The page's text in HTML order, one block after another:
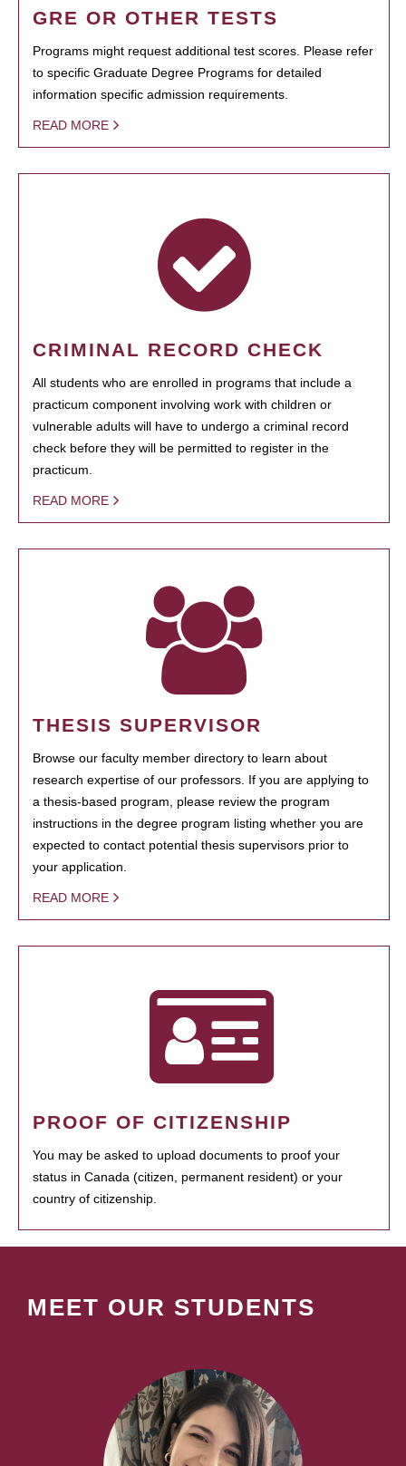
GRE OR OTHER TESTS
Programs might request additional test scores. Please refer
to specific Graduate Degree Programs for detailed
information specific admission requirements.
READ MORE
CRIMINAL RECORD CHECK
All students who are enrolled in programs that include a
practicum component involving work with children or
vulnerable adults will have to undergo a criminal record
check before they will be permitted to register in the
practicum.
READ MORE
THESIS SUPERVISOR
Browse our faculty member directory to learn about
research expertise of our professors. If you are applying to
a thesis-based program, please review the program
instructions in the degree program listing whether you are
expected to contact potential thesis supervisors prior to
your application.
READ MORE
PROOF OF CITIZENSHIP
You may be asked to upload documents to proof your
status in Canada (citizen, permanent resident) or your
country of citizenship.
MEET OUR STUDENTS